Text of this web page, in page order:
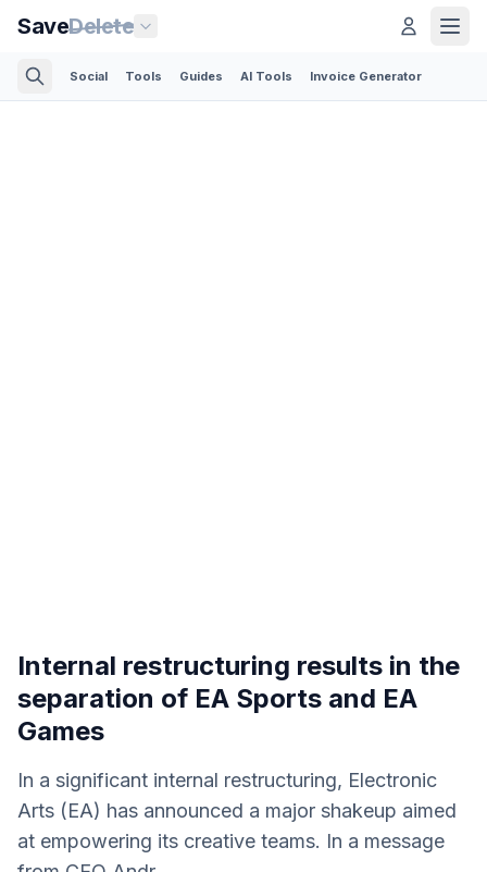
SaveDelete
Social Tools Guides AI Tools Invoice Generator
Internal restructuring results in the
separation of EA Sports and EA
Games
In a significant internal restructuring, Electronic
Arts (EA) has announced a major shakeup aimed
at empowering its creative teams. In a message